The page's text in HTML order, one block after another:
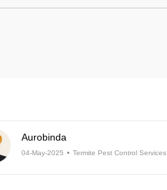
Aurobinda
04-May-2025 Termite Pest Control Services